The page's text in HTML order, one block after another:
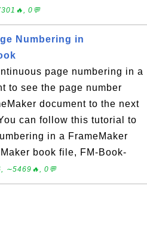
0💬
Numbering in
page numbering in a
to see the page number
document to the next
can follow this tutorial to
in a FrameMaker
book file, FM-Book-
∼5469🔥, 0💬